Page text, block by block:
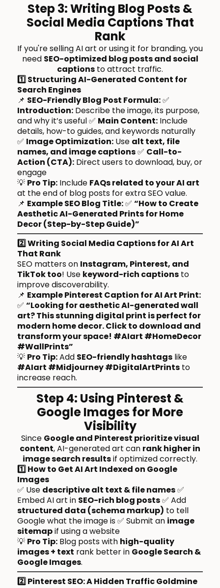
Step 3: Writing Blog Posts &
Social Media Captions That
Rank
If you're selling AI art or using it for branding, you
need SEO-optimized blog posts and social
captions to attract traffic.
1️⃣ Structuring AI-Generated Content for
Search Engines
📌 SEO-Friendly Blog Post Formula:✅
Introduction: Describe the image, its purpose,
and why it’s useful ✅ Main Content: Include
details, how-to guides, and keywords naturally
✅ Image Optimization: Use alt text, file
names, and image captions✅ Call-to-
Action (CTA): Direct users to download, buy, or
engage
💡 Pro Tip: Include FAQs related to your AI art
at the end of blog posts for extra SEO value.
📌 Example SEO Blog Title:✅ “How to Create
Aesthetic AI-Generated Prints for Home
Decor (Step-by-Step Guide)”
2️⃣ Writing Social Media Captions for AI Art
That Rank
SEO matters on Instagram, Pinterest, and
TikTok too! Use keyword-rich captions to
improve discoverability.
📌 Example Pinterest Caption for AI Art Print:
✅ “Looking for aesthetic AI-generated wall
art? This stunning digital print is perfect for
modern home decor. Click to download and
transform your space! #AIart #HomeDecor
#WallPrints”
💡 Pro Tip:Add SEO-friendly hashtags like
#AIart #Midjourney #DigitalArtPrints to
increase reach.
Step 4: Using Pinterest &
Google Images for More
Visibility
Since Google and Pinterest prioritize visual
content, AI-generated art can rank higher in
image search resultsif optimized correctly.
1️⃣ How to Get AI Art Indexed on Google
Images
✅ Use descriptive alt text & file names✅
Embed AI art in SEO-rich blog posts✅ Add
structured data (schema markup) to tell
Google what the image is ✅ Submit an image
sitemapif using a website
💡 Pro Tip: Blog posts with high-quality
images + text rank better in Google Search &
Google Images.
2️⃣ Pinterest SEO: A Hidden Traffic Goldmine